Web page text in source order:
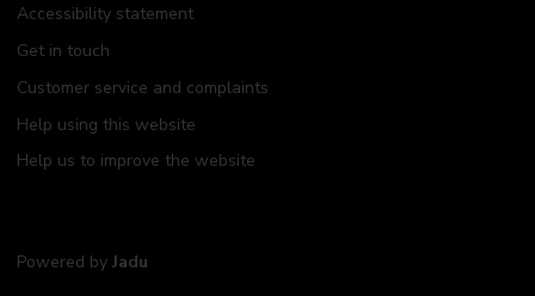
Accessibility statement
Get in touch
Customer service and complaints
Help using this website
Help us to improve the website
Powered by Jadu